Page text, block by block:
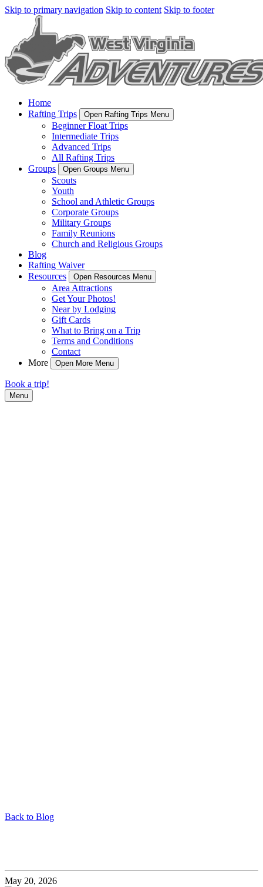
Skip to primary navigation Skip to content Skip to footer
Home
Rafting Trips
Open Rafting Trips Menu
Beginner Float Trips
Intermediate Trips
Advanced Trips
All Rafting Trips
Groups
Open Groups Menu
Scouts
Youth
School and Athletic Groups
Corporate Groups
Military Groups
Family Reunions
Church and Religious Groups
Blog
Rafting Waiver
Resources
Open Resources Menu
Area Attractions
Get Your Photos!
Near by Lodging
Gift Cards
What to Bring on a Trip
Terms and Conditions
Contact
More
Open More Menu
Book a trip!
Menu
Back to Blog
May 20, 2026